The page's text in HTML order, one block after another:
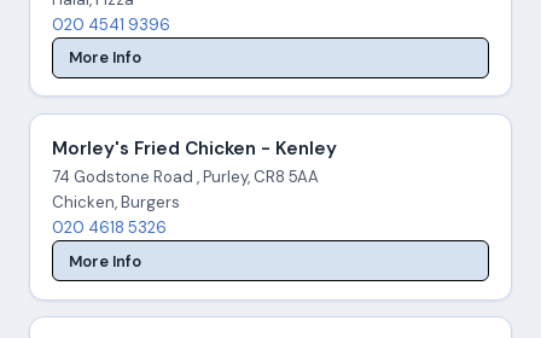
020 4541 9396
More Info
Morley's Fried Chicken - Kenley
74 Godstone Road , Purley, CR8 5AA
Chicken, Burgers
020 4618 5326
More Info